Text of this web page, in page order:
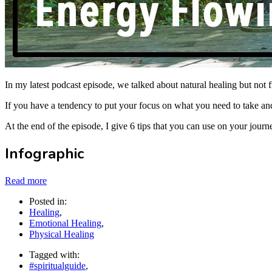
In my latest podcast episode, we talked about natural healing but
If you have a tendency to put your focus on what you need to take
At the end of the episode, I give 6 tips that you can use on your
Infographic
Read more
Posted in:
Healing,
Emotional Healing,
Physical Healing
Tagged with:
#spiritualguide,